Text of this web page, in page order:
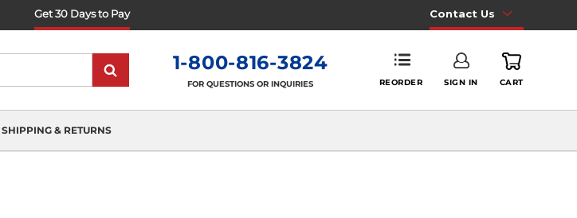
Get 30 Days to Pay Contact Us
1-800-816-3824
FOR QUESTIONS OR INQUIRIES REORDER SIGN IN CART
SHIPPING & RETURNS